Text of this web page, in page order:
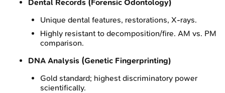
Dental Records (Forensic Odontology)
Unique dental features, restorations, X-rays.
Highly resistant to decomposition/fire. AM vs. PM
comparison.
DNA Analysis (Genetic Fingerprinting)
Gold standard; highest discriminatory power
scientifically.